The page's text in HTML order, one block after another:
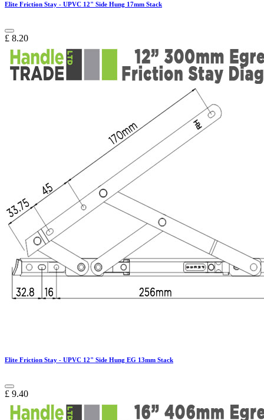
Elite Friction Stay - UPVC 12" Side Hung 17mm Stack
£ 8.20
Elite Friction Stay - UPVC 12" Side Hung EG 13mm Stack
£ 9.40